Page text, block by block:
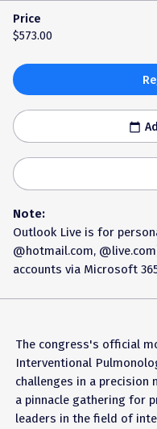
Price
$573.00
calendar_today
Note:
Outlook Live is for
@hotmail.com,
accounts via Microsoft
The congress's official
Interventional
challenges in a precision
a pinnacle gathering for
leaders in the field of